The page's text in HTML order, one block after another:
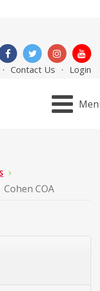
Contact Us Login
Cohen COA